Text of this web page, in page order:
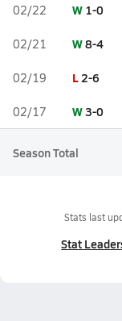
02/22 W 1-0
02/21 W8-4
02/19 L2-6
02/17 W3-0
Season Total
Stats last
Stat